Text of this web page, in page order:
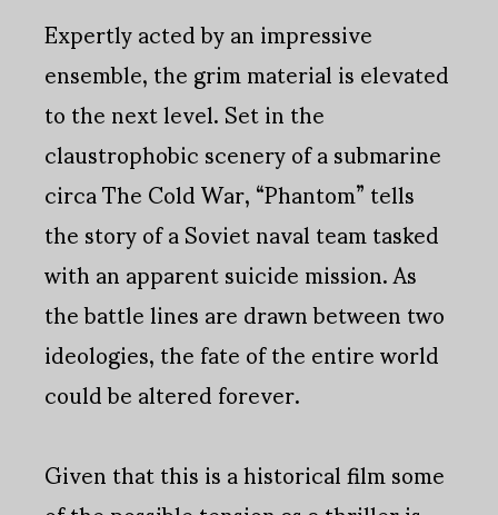
Expertly acted by an impressive
ensemble, the grim material is elevated
to the next level. Set in the
claustrophobic scenery of a submarine
circa The Cold War, “Phantom” tells
the story of a Soviet naval team tasked
with an apparent suicide mission. As
the battle lines are drawn between two
ideologies, the fate of the entire world
could be altered forever.
Given that this is a historical film some